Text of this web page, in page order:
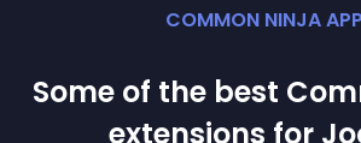
COMMON NINJA
Some of the best
extensions for